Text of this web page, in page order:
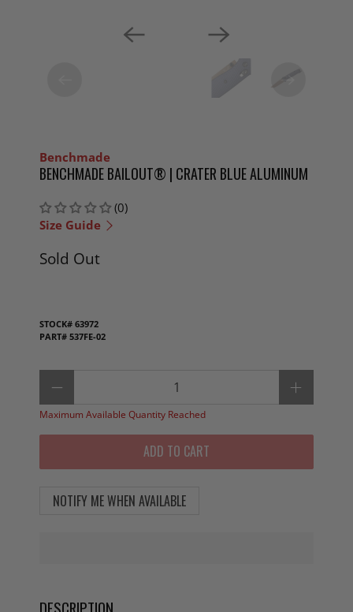
Benchmade
BENCHMADE BAILOUT® | CRATER BLUE ALUMINUM
(0)
Size Guide
Sold Out
STOCK#63972
PART#537FE-02
Maximum Available Quantity Reached
ADD TO CART
NOTIFY ME WHEN AVAILABLE